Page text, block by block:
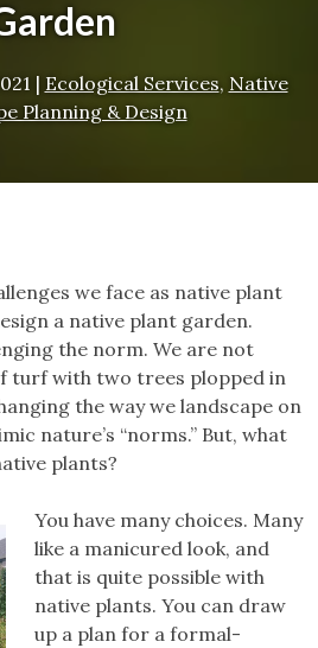
| Ecological Services, Native
Planning & Design
we face as native plant
a native plant garden.
the norm. We are not
turf with two trees plopped in
the way we landscape on
nature’s “norms.” But, what
plants?
You have many choices. Many
like a manicured look, and
that is quite possible with
native plants. You can draw
up a plan for a formal-